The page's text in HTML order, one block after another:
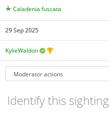
Caladenia fuscata
29 Sep 2025
KylieWaldon
Identify this sighting